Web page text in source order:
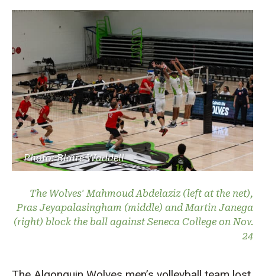
Photo: Blaire Waddell
The Wolves' Mahmoud Abdelaziz (left at the net),
Pras Jeyapalasingham (middle) and Martin Janega
(right) block the ball against Seneca College on Nov.
24